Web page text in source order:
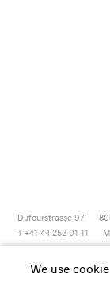
Dufourstrasse 97
T +41 44 252 01 11
Newsletter
We use